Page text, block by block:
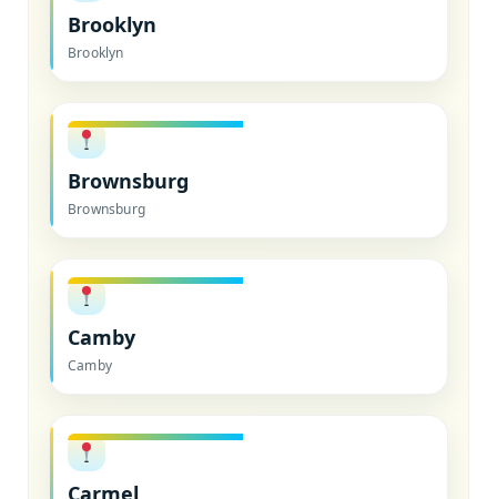
Brooklyn
Brooklyn
Brownsburg
Brownsburg
Camby
Camby